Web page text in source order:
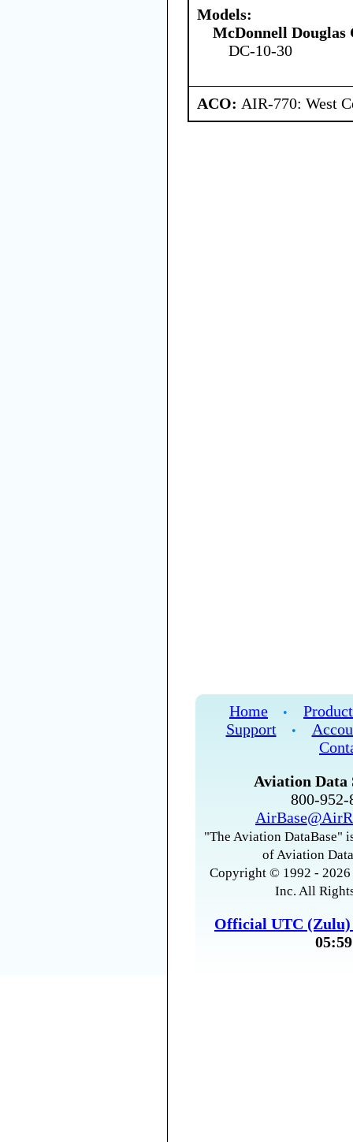
Models:
McDonnell
DC-10-30
ACO: AIR-770: West
Home •
Support
•
Aviation Data
800-
"The Aviation DataBase"
of Aviation
Copyright © 1992 -
Inc. All
Official UTC